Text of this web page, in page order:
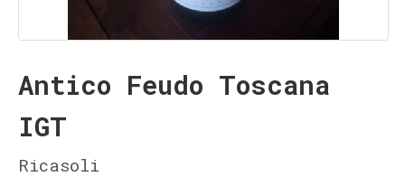
Antico Feudo Toscana
IGT
Ricasoli